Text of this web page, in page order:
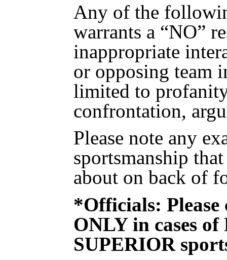
Any of the
warrants a “NO”
inappropriate
or opposing team
limited to
confrontation,
Please note any
sportsmanship
about on back of
*Officials:
ONLY in cases of
SUPERIOR